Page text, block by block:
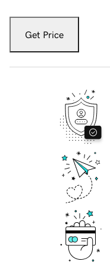
Get Price